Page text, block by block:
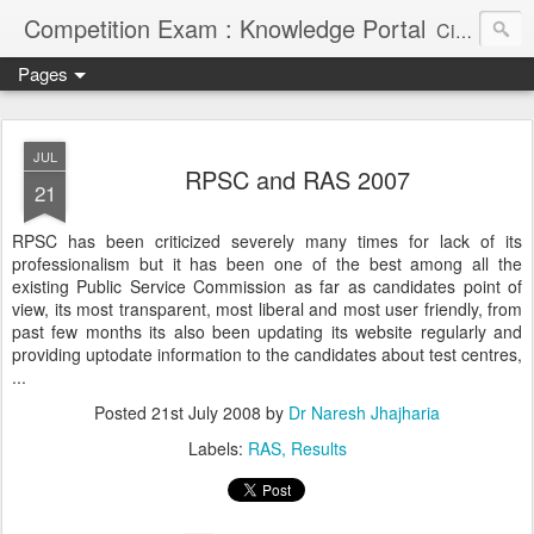
Competition Exam : Knowledge Portal Civil Services, Banking Jobs, Admission Alerts and Guidance Portal
Pages
JUL
21 RPSC and RAS 2007
RPSC has been criticized severely many times for lack of its
professionalism but it has been one of the best among all the
existing Public Service Commission as far as candidates point of
view, its most transparent, most liberal and most user friendly, from
past few months its also been updating its website regularly and
providing uptodate information to the candidates about test centres,
...
Posted 21st July 2008 by Dr Naresh Jhajharia
Labels: RAS Results